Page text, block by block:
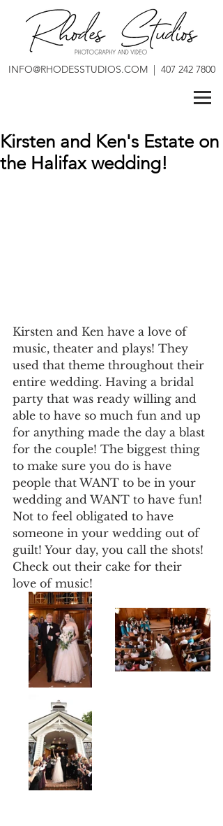
INFO@RHODESSTUDIOS.COM| 407 242 7800
Kirsten and Ken's Estate on
the Halifax wedding!
Kirsten and Ken have a love of
music, theater and plays! They
used that theme throughout their
entire wedding. Having a bridal
party that was ready willing and
able to have so much fun and up
for anything made the day a blast
for the couple! The biggest thing
to make sure you do is have
people that WANT to be in your
wedding and WANT to have fun!
Not to feel obligated to have
someone in your wedding out of
guilt! Your day, you call the shots!
Check out their cake for their
love of music!